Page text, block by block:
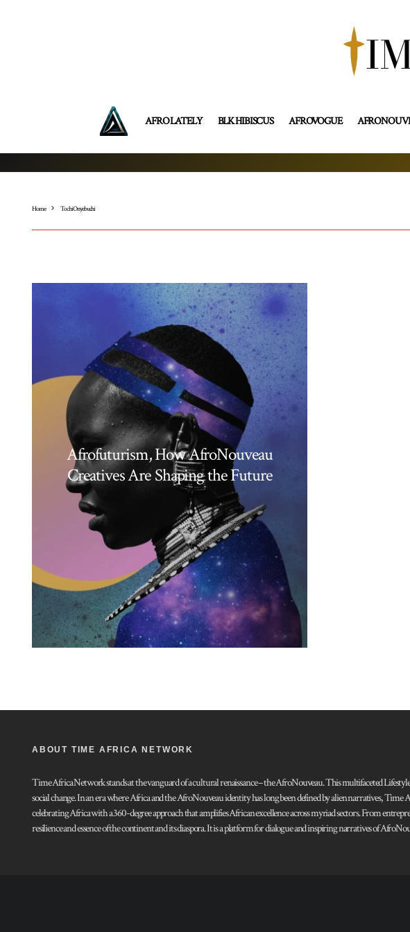
AFRO LATELY BLK HIBISCUS AFROVOGUE
Home Tochi Onyebuchi
Afrofuturism, How AfroNouveau
Creatives Are Shaping the Future
ABOUT TIME AFRICA NETWORK
Time Africa Network stands at the vanguard of a cultural renaissance – the AfroNouveau. This multifaceted
social change. In an era where Africa and the AfroNouveau identity has long been defined by alien narratives,
celebrating Africa with a 360-degree approach that amplifies African excellence across myriad sectors. From
resilience and essence of the continent and its diaspora. It is a platform for dialogue and inspiring narratives of